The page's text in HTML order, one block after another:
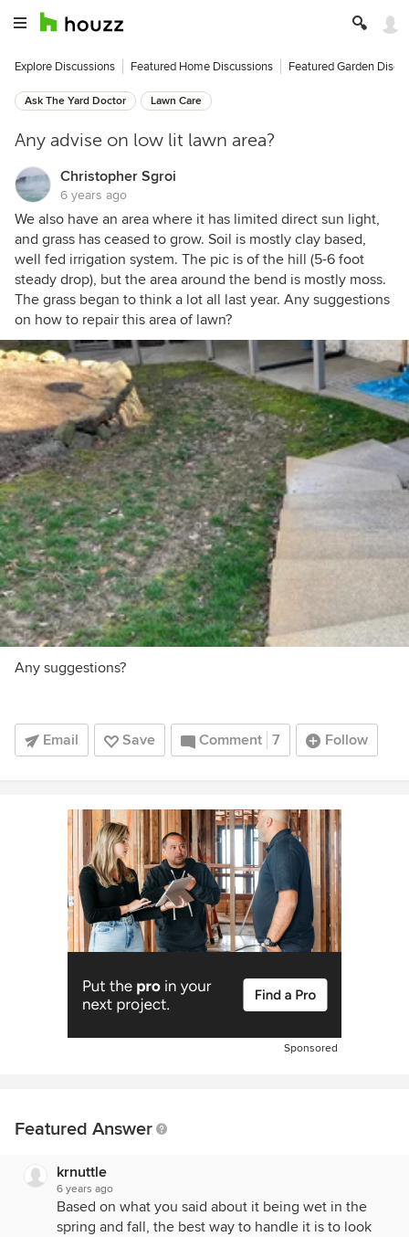
Explore Discussions Featured Home Discussions Featured Garden
Ask The Yard Doctor Lawn Care
Any advise on low lit lawn area?
Christopher Sgroi
6 years ago
We also have an area where it has limited direct sun light,
and grass has ceased to grow. Soil is mostly clay based,
well fed irrigation system. The pic is of the hill (5-6 foot
steady drop), but the area around the bend is mostly moss.
The grass began to think a lot all last year. Any suggestions
on how to repair this area of lawn?
Any suggestions?
Email Save Comment 7 Follow
Sponsored
Featured Answer
krnuttle
6 years ago
Based on what you said about it being wet in the
spring and fall, the best way to handle it is to look